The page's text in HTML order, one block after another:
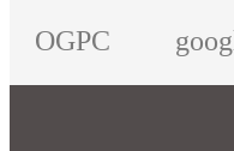
OGPC